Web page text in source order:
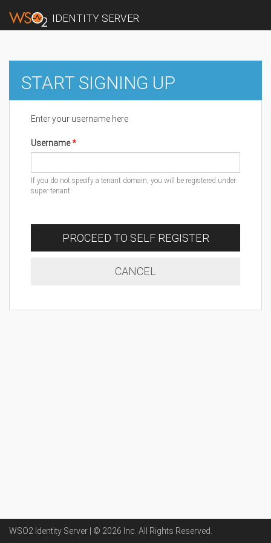
IDENTITY SERVER
START SIGNING UP
Enter your username here
Username
If you do not specify a tenant domain, you will be registered under
super tenant
PROCEED TO SELF REGISTER
CANCEL
WSO2 Identity Server | © 2026 Inc . All Rights Reserved.